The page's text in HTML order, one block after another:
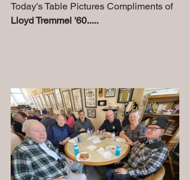
Today's Table Pictures Compliments of
Lloyd Tremmel '60.....